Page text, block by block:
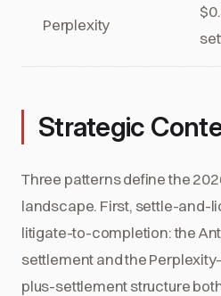
Perplexity
Strategic
Three patterns define the
landscape. First, settle-and-
litigate-to-completion: the
settlement and the
plus-settlement structure